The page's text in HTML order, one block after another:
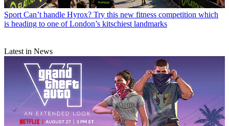
Sport Can’t handle Hyrox? Try this new fitness competition which
is heading to one of London’s kitschiest landmarks
Latest in News